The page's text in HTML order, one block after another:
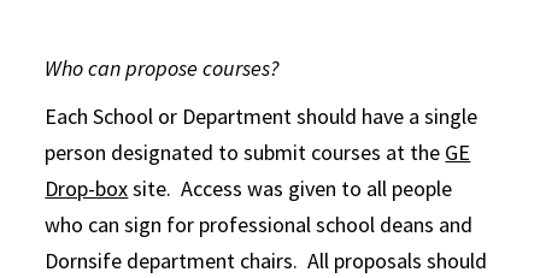
Who can propose courses?
Each School or Department should have a single
person designated to submit courses at the GE
Drop-boxsite. Access was given to all people
who can sign for professional school deans and
Dornsife department chairs. All proposals should